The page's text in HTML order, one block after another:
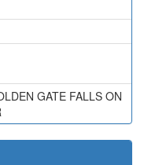
GATE FALLS ON